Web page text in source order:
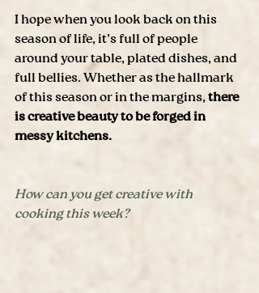
I hope when you look back on this
season of life, it’s full of people
around your table, plated dishes, and
full bellies. Whether as the hallmark
of this season or in the margins, there
is creative beauty to be forged in
messy kitchens.
How can you get creative with
cooking this week?